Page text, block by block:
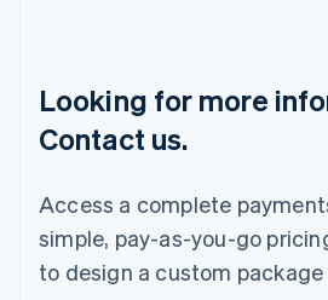
Looking for more
Contact us.
Access a complete
simple, pay-as-you-go
to design a custom package
Mainland China
简体中文English
Malaysia
English
Mexico
Español
Netherlands